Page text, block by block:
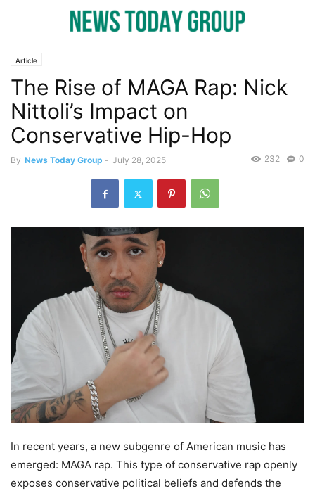
Article
The Rise of MAGA Rap: Nick
Nittoli’s Impact on
Conservative Hip-Hop
By News Today Group - July 28, 2025 0
232
In recent years, a new subgenre of American music has
emerged: MAGA rap. This type of conservative rap openly
exposes conservative political beliefs and defends the